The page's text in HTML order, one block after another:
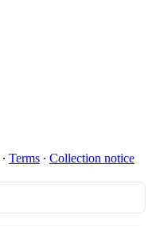
∙ Terms ∙ Collection notice